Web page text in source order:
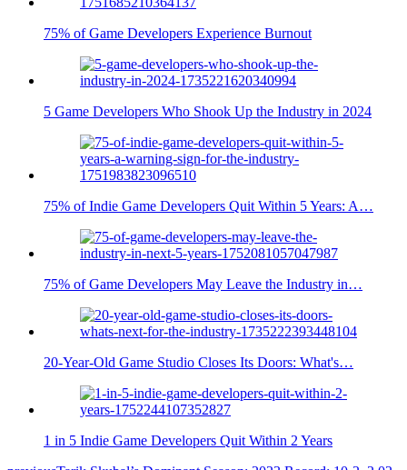
75% of Game Developers Experience Burnout
5 Game Developers Who Shook Up the Industry in 2024
75% of Indie Game Developers Quit Within 5 Years: A…
75% of Game Developers May Leave the Industry in…
20-Year-Old Game Studio Closes Its Doors: What's…
1 in 5 Indie Game Developers Quit Within 2 Years